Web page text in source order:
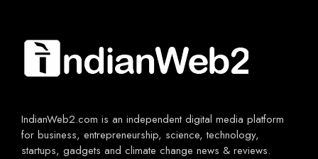
IndianWeb2.com is an independent digital media platform
for business, entrepreneurship, science, technology,
startups, gadgets and climate change news & reviews.